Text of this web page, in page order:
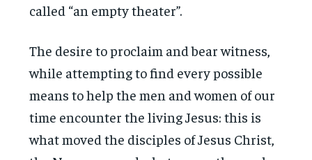
called “an empty theater”.
The desire to proclaim and bear witness,
while attempting to find every possible
means to help the men and women of our
time encounter the living Jesus: this is
what moved the disciples of Jesus Christ,